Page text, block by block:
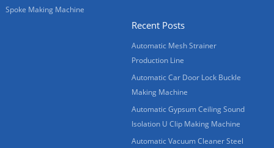
Spoke Making Machine
Recent Posts
Automatic Mesh Strainer
Production Line
Automatic Car Door Lock Buckle
Making Machine
Automatic Gypsum Ceiling Sound
Isolation U Clip Making Machine
Automatic Vacuum Cleaner Steel